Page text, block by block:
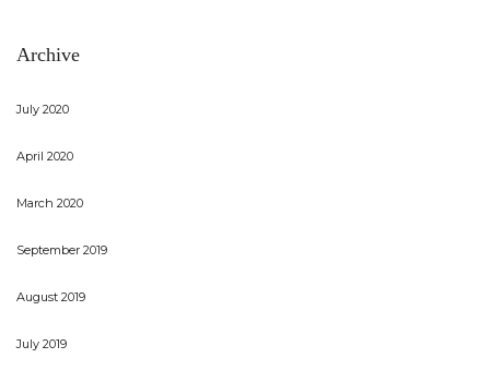
Archive
July 2020
April 2020
March 2020
September 2019
August 2019
July 2019